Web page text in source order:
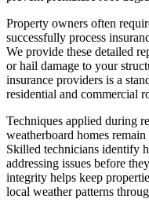
Property owners often
successfully process
We provide these detailed
or hail damage to your
insurance providers is a
residential and commercial
Techniques applied during
weatherboard homes
Skilled technicians identify
addressing issues before
integrity helps keep
local weather patterns